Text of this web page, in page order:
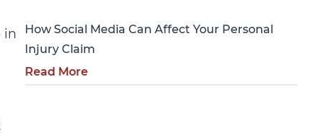
in
How Social Media Can Affect Your Personal
Injury Claim
Read More